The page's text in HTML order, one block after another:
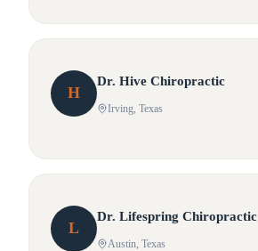
H
Dr. Hive Chiropractic
Irving, Texas
L
Dr. Lifespring Chiropractic
Austin, Texas